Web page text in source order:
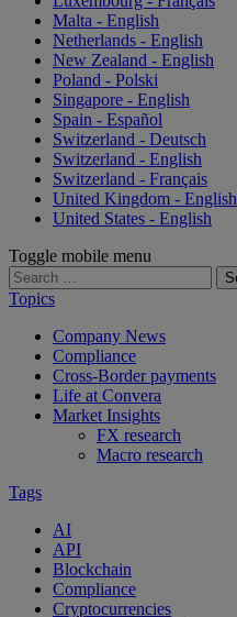
Malta - English
Netherlands - English
New Zealand - English
Poland - Polski
Singapore - English
Spain - Español
Switzerland - Deutsch
Switzerland - English
Switzerland - Français
United Kingdom - English
United States - English
Toggle mobile menu
Search
for:
Topics
Company News
Compliance
Cross-Border payments
Life at Convera
Market Insights
FX research
Macro research
Tags
AI
API
Blockchain
Compliance
Cryptocurrencies